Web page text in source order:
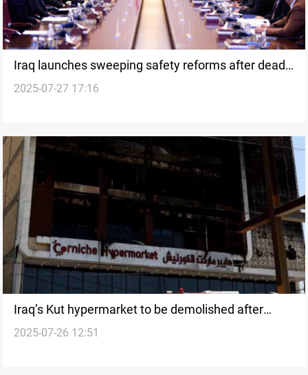
Iraq launches sweeping safety reforms after deadly
Kut fire
2025-07-27 17:16
Iraq’s Kut hypermarket to be demolished after
deadly blaze
2025-07-26 12:51